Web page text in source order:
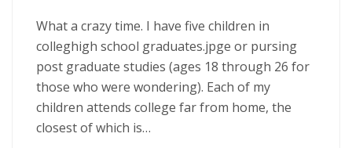
What a crazy time. I have five children in
colleghigh school graduates.jpge or pursing
post graduate studies (ages 18 through 26 for
those who were wondering). Each of my
children attends college far from home, the
closest of which is…